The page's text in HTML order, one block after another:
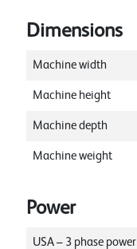
Dimensions
Machine width
Machine height
Machine depth
Machine weight
Power
USA – 3 phase power